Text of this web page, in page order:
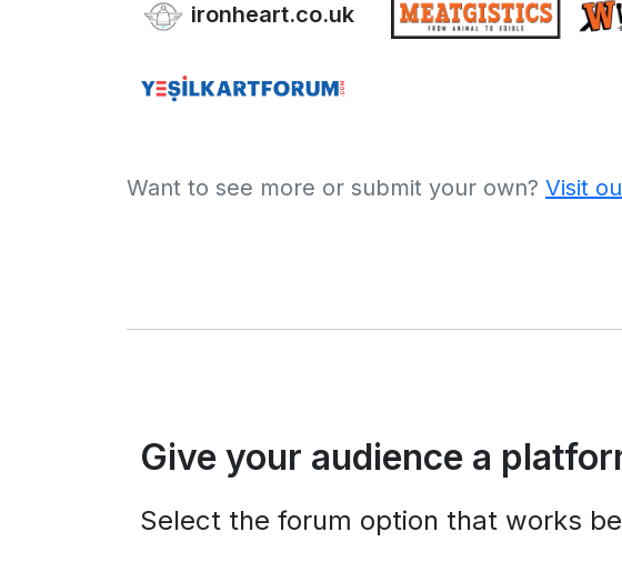
ironheart.co.uk
Want to see more or submit your own? Visit
Give your audience a
Select the forum option that works